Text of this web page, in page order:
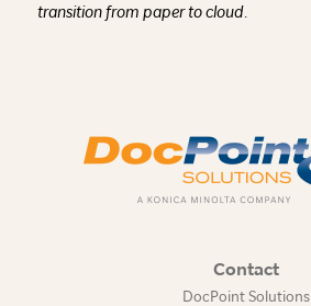
transition from paper to cloud.
Contact
DocPoint Solutions